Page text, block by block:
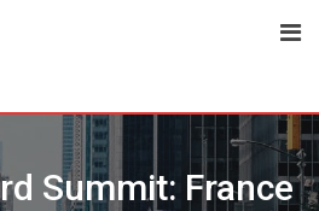
Summit: France